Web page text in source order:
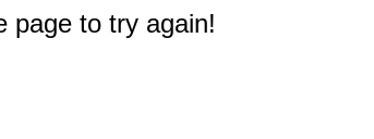
page to try again!